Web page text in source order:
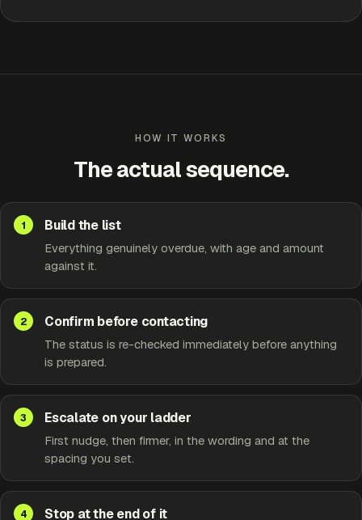
HOW IT WORKS
The actual sequence.
Build the list
Everything genuinely overdue, with age and amount
against it.
Confirm before contacting
The status is re-checked immediately before anything
is prepared.
Escalate on your ladder
First nudge, then firmer, in the wording and at the
spacing you set.
Stop at the end of it